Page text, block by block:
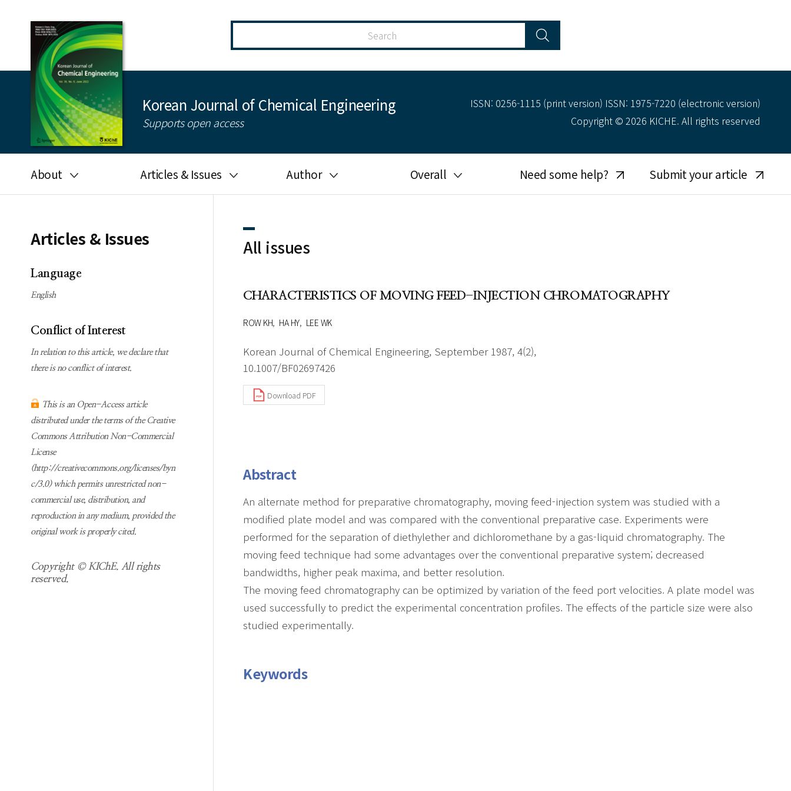
Korean Journal of Chemical Engineering
Supports open access
ISSN: 0256-1115 (print version) ISSN: 1975-7220 (electronic version)
Copyright © 2026 KICHE. All rights reserved
About
Journal information
Subscription
information
Guidelines for
Articles & Issues
Search
Author
- Author's checklist
- Copyright transfer form
Overall
Most searched
keywords
Need some help? Submit your article
Articles & Issues
Language
English
Conflict of Interest
In relation to this article, we declare that
there is no conflict of interest.
This is an Open-Access article
distributed under the terms of the Creative
Commons Attribution Non-Commercial
License
(http://creativecommons.org/licenses/byn
c/3.0) which permits unrestricted non-
commercial use, distribution, and
reproduction in any medium, provided the
original work is properly cited.
Copyright © KIChE. All rights
reserved.
All issues
CHARACTERISTICS OF MOVING FEED-INJECTION CHROMATOGRAPHY
ROW KH HA HY LEE WK
Korean Journal of Chemical Engineering, September 1987, 4(2),
10.1007/BF02697426
Download PDF
Abstract
An alternate method for preparative chromatography, moving feed-injection system was studied with a
modified plate model and was compared with the conventional preparative case. Experiments were
performed for the separation of diethylether and dichloromethane by a gas-liquid chromatography. The
moving feed technique had some advantages over the conventional preparative system; decreased
bandwidths, higher peak maxima, and better resolution.
The moving feed chromatography can be optimized by variation of the feed port velocities. A plate model was
used successfully to predict the experimental concentration profiles. The effects of the particle size were also
studied experimentally.
Keywords